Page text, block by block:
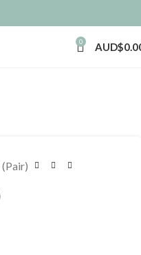
0 AUD$